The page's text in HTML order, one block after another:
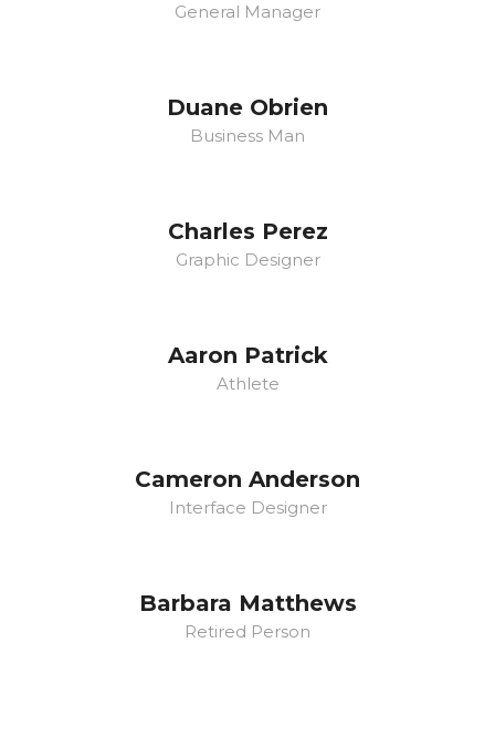
General Manager
Duane Obrien
Business Man
Charles Perez
Graphic Designer
Aaron Patrick
Athlete
Cameron Anderson
Interface Designer
Barbara Matthews
Retired Person